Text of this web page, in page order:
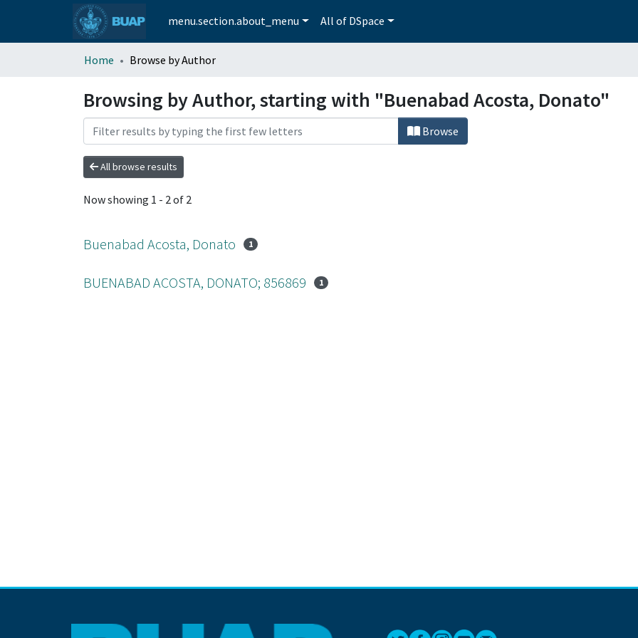
menu.section.about_menu All of DSpace
Home Browse by Author
Browsing by Author, starting with "Buenabad Acosta, Donato"
Browse
All browse results
Now showing 1 - 2 of 2
Buenabad Acosta, Donato 1
BUENABAD ACOSTA, DONATO; 856869 1